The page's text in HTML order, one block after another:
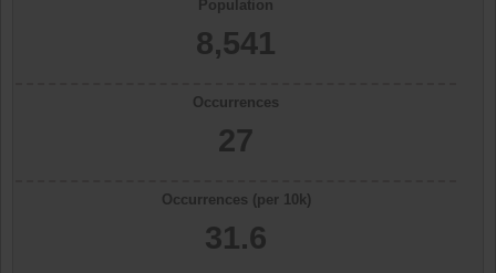
Population
8,541
Occurrences
27
Occurrences (per 10k)
31.6